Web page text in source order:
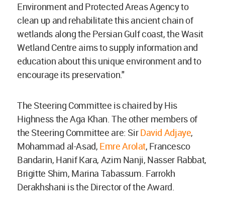
Environment and Protected Areas Agency to
clean up and rehabilitate this ancient chain of
wetlands along the Persian Gulf coast, the Wasit
Wetland Centre aims to supply information and
education about this unique environment and to
encourage its preservation."
The Steering Committee is chaired by His
Highness the Aga Khan. The other members of
the Steering Committee are: SirDavid Adjaye,
Mohammad al-Asad, Emre Arolat, Francesco
Bandarin, Hanif Kara, Azim Nanji, Nasser Rabbat,
Brigitte Shim, Marina Tabassum. Farrokh
Derakhshani is the Director of the Award.